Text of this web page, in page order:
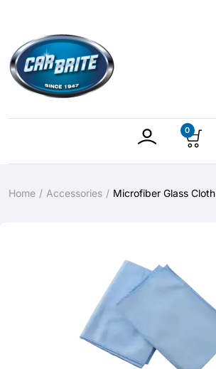
0
Home Accessories Microfiber Glass Cloth